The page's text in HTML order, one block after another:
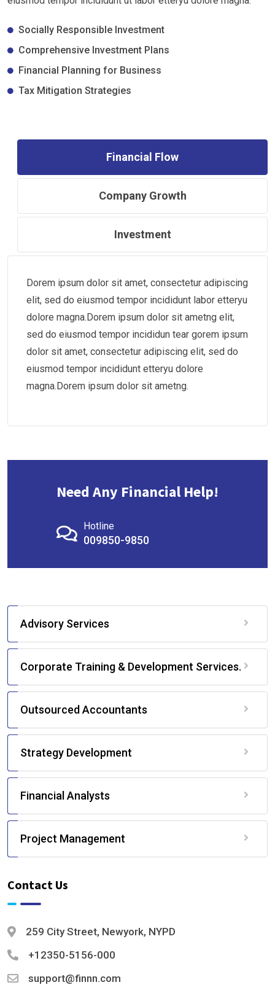
Socially Responsible Investment
Comprehensive Investment Plans
Financial Planning for Business
Tax Mitigation Strategies
Financial Flow
Company Growth
Investment
Dorem ipsum dolor sit amet, consectetur adipiscing
elit, sed do eiusmod tempor incididunt labor etteryu
dolore magna.Dorem ipsum dolor sit ametng elit,
sed do eiusmod tempor incididun tear gorem ipsum
dolor sit amet, consectetur adipiscing elit, sed do
eiusmod tempor incididunt etteryu dolore
magna.Dorem ipsum dolor sit ametng.
Need Any Financial Help!
Hotline
009850-9850
Advisory Services
Corporate Training & Development Services.
Outsourced Accountants
Strategy Development
Financial Analysts
Project Management
Contact Us
259 City Street, Newyork, NYPD
+12350-5156-000
support@finnn.com